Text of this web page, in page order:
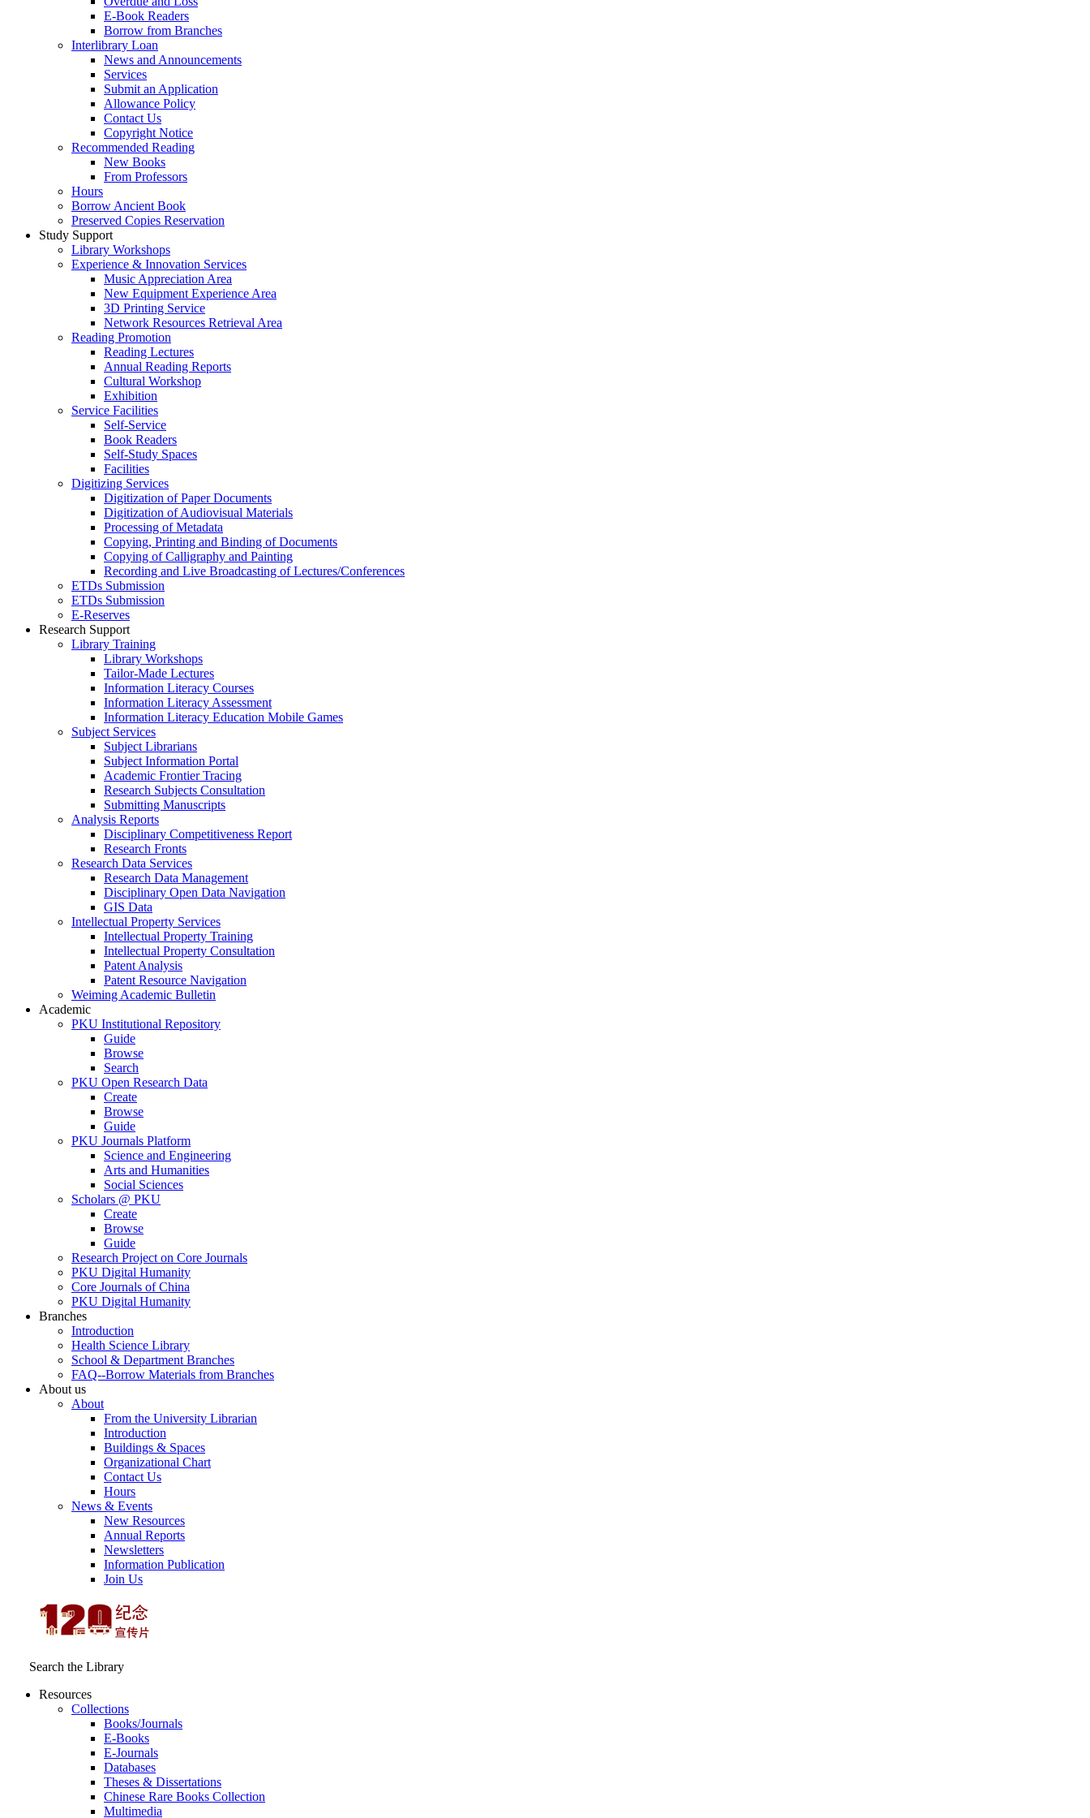
E-Book Readers
Borrow from Branches
Interlibrary Loan
News and Announcements
Services
Submit an Application
Allowance Policy
Contact Us
Copyright Notice
Recommended Reading
New Books
From Professors
Hours
Borrow Ancient Book
Preserved Copies Reservation
Study Support
Library Workshops
Experience & Innovation Services
Music Appreciation Area
New Equipment Experience Area
3D Printing Service
Network Resources Retrieval Area
Reading Promotion
Reading Lectures
Annual Reading Reports
Cultural Workshop
Exhibition
Service Facilities
Self-Service
Book Readers
Self-Study Spaces
Facilities
Digitizing Services
Digitization of Paper Documents
Digitization of Audiovisual Materials
Processing of Metadata
Copying, Printing and Binding of Documents
Copying of Calligraphy and Painting
Recording and Live Broadcasting of Lectures/Conferences
ETDs Submission
ETDs Submission
E‑Reserves
Research Support
Library Training
Library Workshops
Tailor-Made Lectures
Information Literacy Courses
Information Literacy Assessment
Information Literacy Education Mobile Games
Subject Services
Subject Librarians
Subject Information Portal
Academic Frontier Tracing
Research Subjects Consultation
Submitting Manuscripts
Analysis Reports
Disciplinary Competitiveness Report
Research Fronts
Research Data Services
Research Data Management
Disciplinary Open Data Navigation
GIS Data
Intellectual Property Services
Intellectual Property Training
Intellectual Property Consultation
Patent Analysis
Patent Resource Navigation
Weiming Academic Bulletin
Academic
PKU Institutional Repository
Guide
Browse
Search
PKU Open Research Data
Create
Browse
Guide
PKU Journals Platform
Science and Engineering
Arts and Humanities
Social Sciences
Scholars @ PKU
Create
Browse
Guide
Research Project on Core Journals
PKU Digital Humanity
Core Journals of China
PKU Digital Humanity
Branches
Introduction
Health Science Library
School & Department Branches
FAQ--Borrow Materials from Branches
About us
About
From the University Librarian
Introduction
Buildings & Spaces
Organizational Chart
Contact Us
Hours
News & Events
New Resources
Annual Reports
Newsletters
Information Publication
Join Us
Search the Library
Resources
Collections
Books/Journals
E-Books
E‑Journals
Databases
Theses & Dissertations
Chinese Rare Books Collection
Multimedia